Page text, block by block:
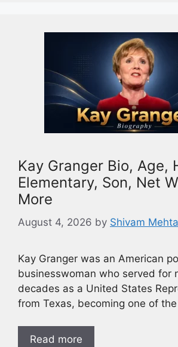
Kay Granger Bio, Age,
Elementary, Son, Net
More
August 4, 2026 by Shivam Mehta
Kay Granger was an American
businesswoman who served for
decades as a United States
from Texas, becoming one of
Read more